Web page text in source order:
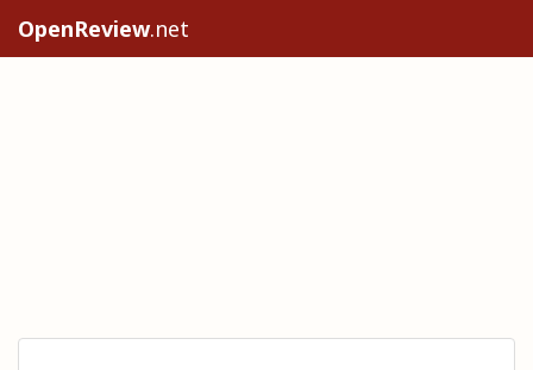
OpenReview.net